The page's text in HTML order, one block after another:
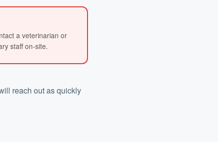
a veterinarian or
staff on-site.
reach out as quickly